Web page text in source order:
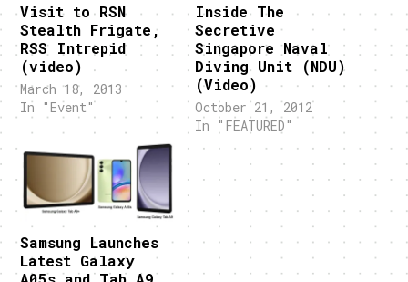
Visit to RSN
Stealth Frigate,
RSS Intrepid
(video)
March 18, 2013
In "Event"
Inside The
Secretive
Singapore Naval
Diving Unit (NDU)
(Video)
October 21, 2012
In "FEATURED"
Samsung Launches
Latest Galaxy